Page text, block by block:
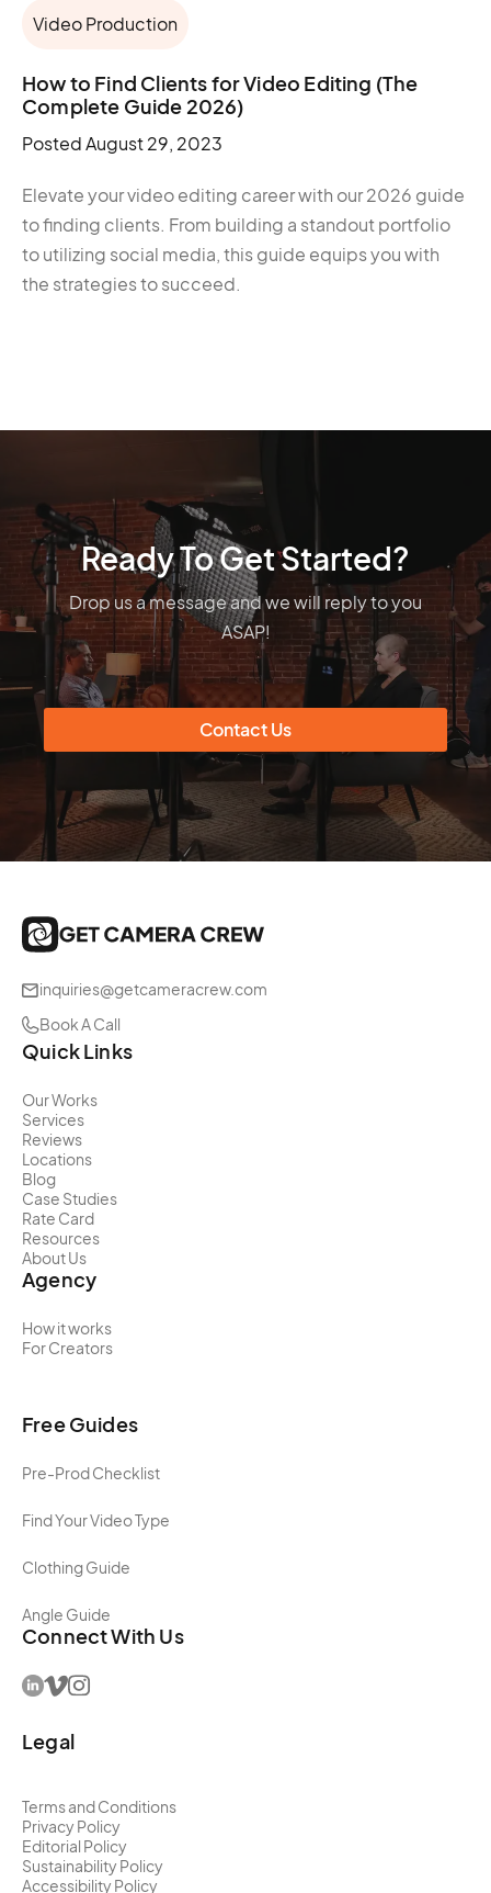
Video Production
How to Find Clients for Video Editing (The
Complete Guide 2026)
PostedAugust 29, 2023
Elevate your video editing career with our 2026 guide
to finding clients. From building a standout portfolio
to utilizing social media, this guide equips you with
the strategies to succeed.
Ready To Get Started?
Drop us a message and we will reply to you
ASAP!
Contact Us
inquiries@getcameracrew.com
Book A Call
Quick Links
Our Works
Services
Reviews
Locations
Blog
Case Studies
Rate Card
Resources
About Us
Agency
How it works
For Creators
Free Guides
Pre-Prod Checklist
Find Your Video Type
Clothing Guide
Angle Guide
Connect With Us
Legal
Terms and Conditions
Privacy Policy
Editorial Policy
Sustainability Policy
Accessibility Policy